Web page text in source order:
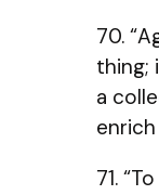
70.
thing;
a
71.